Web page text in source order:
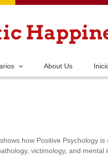
Pasar
contenido
About Us
how Positive Psychology is
victimology, and mental